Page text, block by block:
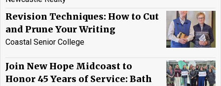
Revision Techniques: How to Cut
and Prune Your Writing
Coastal Senior College
Join New Hope Midcoast to
Honor 45 Years of Service: Bath